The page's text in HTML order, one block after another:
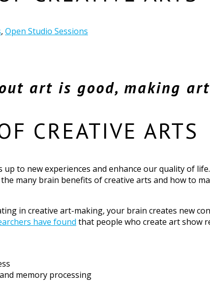
, Open Studio Sessions
art is good, making
CREATIVE ARTS
to new experiences and enhance our quality of
many brain benefits of creative arts and how to
in creative art-making, your brain creates new
have found that people who create art show
memory processing